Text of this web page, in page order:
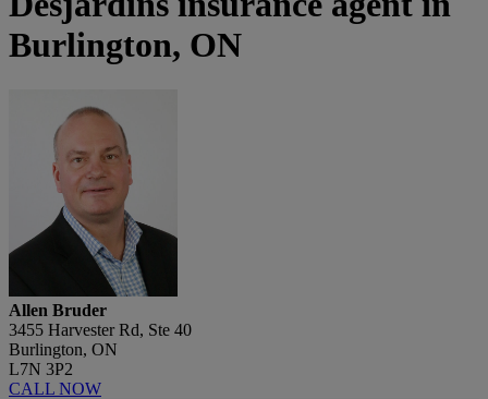
Burlington, ON
Allen Bruder
3455 Harvester Rd, Ste 40
Burlington, ON
L7N 3P2
CALL NOW